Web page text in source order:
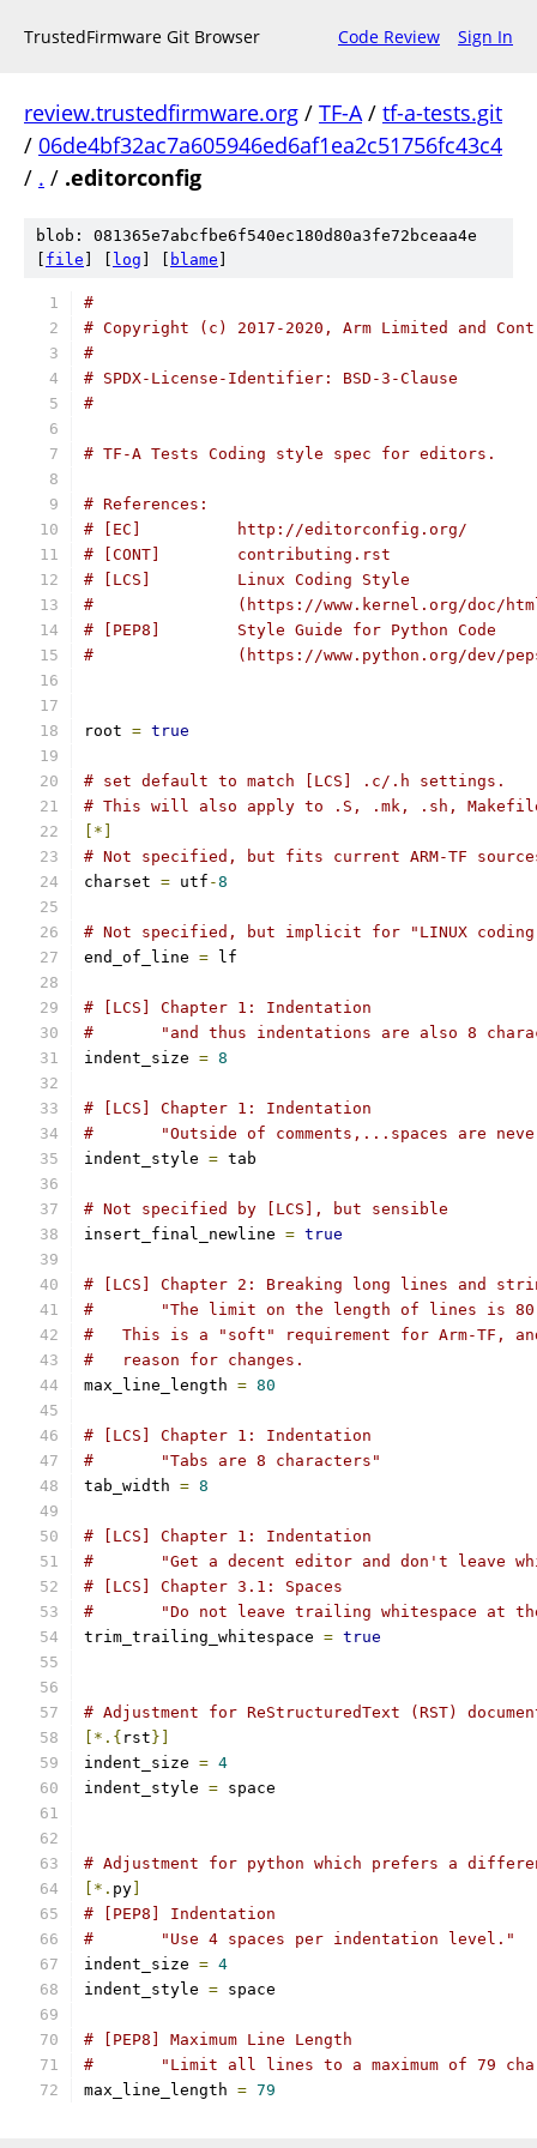
TrustedFirmware Git Browser Code Review Sign In
review.trustedfirmware.org / TF-A/ tf-a-tests.git
/ 06de4bf32ac7a605946ed6af1ea2c51756fc43c4
/ . / .editorconfig
blob: 081365e7abcfbe6f540ec180d80a3fe72bceaa4e
file log blame
#
# Copyright (c) 2017-2020, Arm Limited and
#
# SPDX-License-Identifier: BSD-3-Clause
#
# TF-A Tests Coding style spec for editors.
# References:
# [EC]          http://editorconfig.org/
# [CONT]        contributing.rst
# [LCS]         Linux Coding Style
#               (https://www.kernel.org/doc/
# [PEP8]        Style Guide for Python Code
#		(https://www.python.org/dev/
root = true
# set default to match [LCS] .c/.h settings.
# This will also apply to .S, .mk, .sh,
[*]
# Not specified, but fits current ARM-TF
charset = utf -8
# Not specified, but implicit for "LINUX
end_of_line = lf
# [LCS] Chapter 1: Indentation
#       "and thus indentations are also 8
indent_size = 8
# [LCS] Chapter 1: Indentation
#       "Outside of comments,...spaces are
indent_style = tab
# Not specified by [LCS], but sensible
insert_final_newline = true
# [LCS] Chapter 2: Breaking long lines and
#       "The limit on the length of lines is 80
#   This is a "soft" requirement for Arm-TF,
#   reason for changes.
max_line_length = 80
# [LCS] Chapter 1: Indentation
#       "Tabs are 8 characters"
tab_width = 8
# [LCS] Chapter 1: Indentation
#       "Get a decent editor and don't leave
# [LCS] Chapter 3.1: Spaces
#       "Do not leave trailing whitespace at
trim_trailing_whitespace = true
# Adjustment for ReStructuredText (RST)
[*.{ rst }]
indent_size = 4
indent_style = space
# Adjustment for python which prefers a
[*. py
# [PEP8] Indentation
#	"Use 4 spaces per indentation level."
indent_size = 4
indent_style = space
# [PEP8] Maximum Line Length
#	"Limit all lines to a maximum of 79
max_line_length = 79